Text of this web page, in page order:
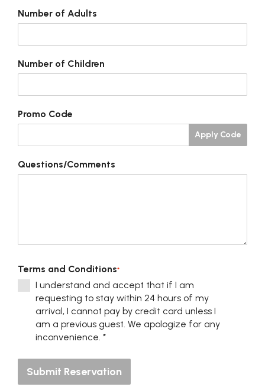
Number of Adults
Number of Children
Promo Code
Apply Code
Questions/Comments
Terms and Conditions*
I understand and accept that if I am
requesting to stay within 24 hours of my
arrival, I cannot pay by credit card unless I
am a previous guest. We apologize for any
inconvenience. *
Submit Reservation